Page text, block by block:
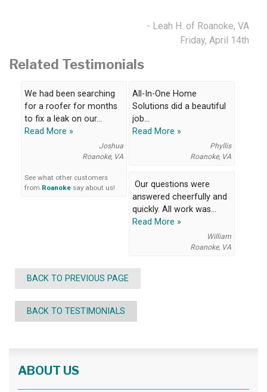
- Leah H. of Roanoke, VA
Friday, April 14th
Related Testimonials
We had been searching
for a roofer for months
to fix a leak on our...
Read More »
Joshua
Roanoke, VA
See what other customers
from Roanoke say about us!
All-In-One Home
Solutions did a beautiful
job...
Read More »
Phyllis
Roanoke, VA
Our questions were
answered cheerfully and
quickly. All work was...
Read More »
William
Roanoke, VA
BACK TO PREVIOUS PAGE
BACK TO TESTIMONIALS
ABOUT US